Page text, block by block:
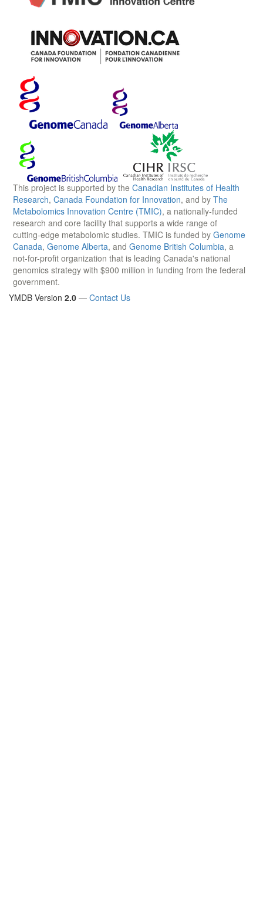
This project is supported by the Canadian Institutes of Health
Research, Canada Foundation for Innovation, and by The
Metabolomics Innovation Centre (TMIC), a nationally-funded
research and core facility that supports a wide range of
cutting-edge metabolomic studies. TMIC is funded by Genome
Canada, Genome Alberta, and Genome British Columbia, a
not-for-profit organization that is leading Canada's national
genomics strategy with $900 million in funding from the federal
government.
YMDB Version 2.0 — Contact Us